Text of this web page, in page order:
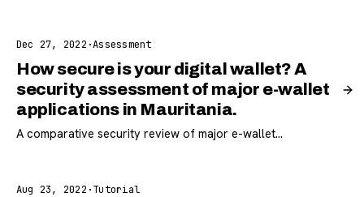
Dec 27, 2022 ·Assessment
How secure is your digital wallet? A
security assessment of major e-wallet
applications in Mauritania.
A comparative security review of major e-wallet
Aug 23, 2022 ·Tutorial